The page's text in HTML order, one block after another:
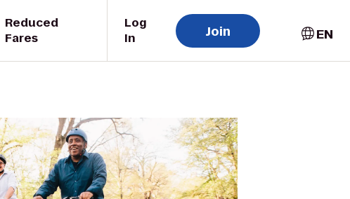
Reduced
Fares
Log
In
Join EN